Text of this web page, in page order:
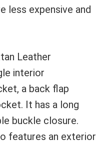
less expensive and
Leather
interior
a back flap
It has a long
buckle closure.
features an exterior